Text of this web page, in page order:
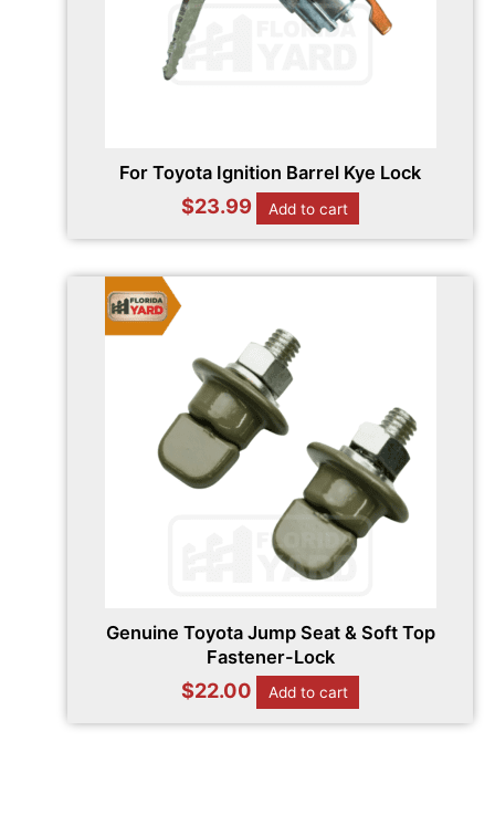
For Toyota Ignition Barrel Kye Lock
$23.99 Add to cart
Genuine Toyota Jump Seat & Soft Top
Fastener-Lock
$22.00 Add to cart